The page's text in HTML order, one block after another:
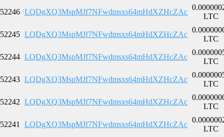
52246 LQDgXQ3MspMJf7NFwdmsxs64mHdXZHcZAc
LTC
52245 LQDgXQ3MspMJf7NFwdmsxs64mHdXZHcZAc
LTC
52244 LQDgXQ3MspMJf7NFwdmsxs64mHdXZHcZAc
LTC
52243 LQDgXQ3MspMJf7NFwdmsxs64mHdXZHcZAc
LTC
52242 LQDgXQ3MspMJf7NFwdmsxs64mHdXZHcZAc
LTC
52241 LQDgXQ3MspMJf7NFwdmsxs64mHdXZHcZAc
LTC